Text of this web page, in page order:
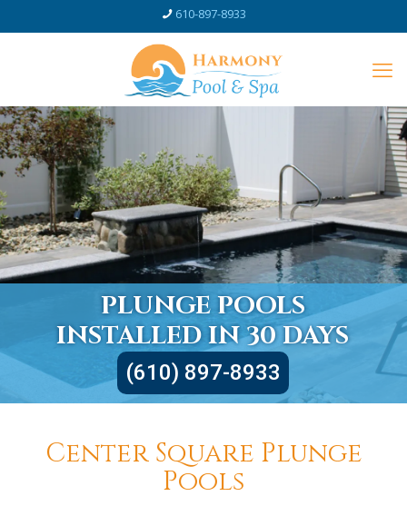
610-897-8933
PLUNGE POOLS
INSTALLED IN 30 DAYS
(610) 897-8933
Center Square Plunge
Pools